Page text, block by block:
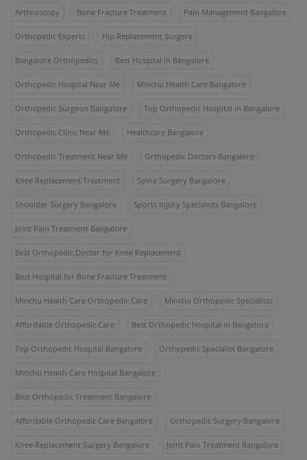
Arthroscopy Bone Fracture Treatment Pain Management Bangalore
Orthopedic Experts Hip Replacement Surgery
Bangalore Orthopedics Best Hospital in Bangalore
Orthopedic Hospital Near Me Minchu Health Care Bangalore
Orthopedic Surgeon Bangalore Top Orthopedic Hospital in Bangalore
Orthopedic Clinic Near Me Healthcare Bangalore
Orthopedic Treatment Near Me Orthopedic Doctors Bangalore
Knee Replacement Treatment Spine Surgery Bangalore
Shoulder Surgery Bangalore Sports Injury Specialists Bangalore
Joint Pain Treatment Bangalore
Best Orthopedic Doctor for Knee Replacement
Best Hospital for Bone Fracture Treatment
Minchu Health Care Orthopedic Care Minchu Orthopedic Specialists
Affordable Orthopedic Care Best Orthopedic Hospital in Bangalore
Top Orthopedic Hospital Bangalore Orthopedic Specialist Bangalore
Minchu Health Care Hospital Bangalore
Best Orthopedic Treatment Bangalore
Affordable Orthopedic Care Bangalore Orthopedic Surgery Bangalore
Knee Replacement Surgery Bangalore Joint Pain Treatment Bangalore